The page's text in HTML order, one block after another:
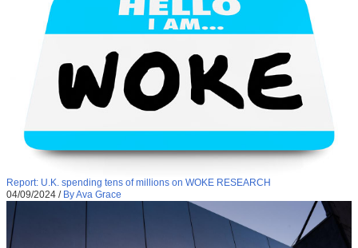
Report: U.K. spending tens of millions on WOKE RESEARCH
04/09/2024 / By Ava Grace